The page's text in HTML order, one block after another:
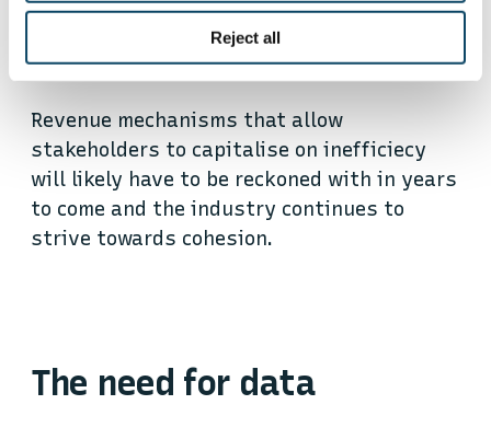
Reject all
maximise their wait time for cargo.
Revenue mechanisms that allow
stakeholders to capitalise on inefficiecy
will likely have to be reckoned with in years
to come and the industry continues to
strive towards cohesion.
The need for data